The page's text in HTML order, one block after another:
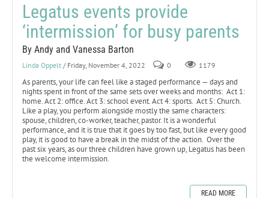
Legatus events provide
‘intermission’ for busy parents
By Andy and Vanessa Barton
Linda Oppelt / Friday, November 4, 2022 0 1179
As parents, your life can feel like a staged performance — days and
nights spent in front of the same sets over weeks and months: Act 1:
home. Act 2: office. Act 3: school event. Act 4: sports. Act 5: Church.
Like a play, you perform alongside mostly the same characters:
spouse, children, co-worker, teacher, pastor. It is a wonderful
performance, and it is true that it goes by too fast, but like every good
play, it is good to have a break in the midst of the action. Over the
past six years, as our three children have grown up, Legatus has been
the welcome intermission.
READ MORE